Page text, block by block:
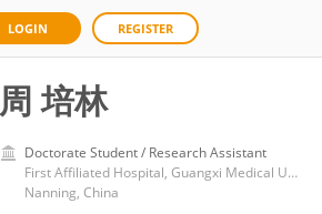
LOGIN REGISTER
周 培林
Doctorate Student / Research Assistant
First Affiliated Hospital, Guangxi Medical University
Nanning, China